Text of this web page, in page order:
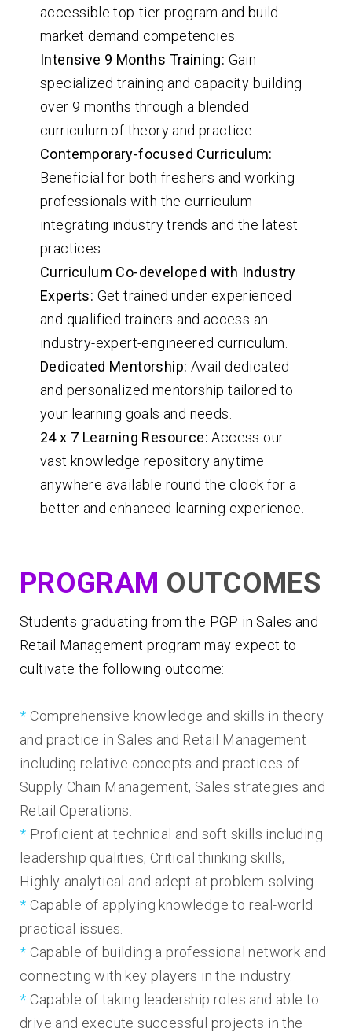
accessible top-tier program and build
market demand competencies.
Intensive 9 Months Training: Gain
specialized training and capacity building
over 9 months through a blended
curriculum of theory and practice.
Contemporary-focused Curriculum:
Beneficial for both freshers and working
professionals with the curriculum
integrating industry trends and the latest
practices.
Curriculum Co-developed with Industry
Experts: Get trained under experienced
and qualified trainers and access an
industry-expert-engineered curriculum.
Dedicated Mentorship: Avail dedicated
and personalized mentorship tailored to
your learning goals and needs.
24 x 7 Learning Resource: Access our
vast knowledge repository anytime
anywhere available round the clock for a
better and enhanced learning experience.
PROGRAM OUTCOMES
Students graduating from the PGP in Sales and
Retail Management program may expect to
cultivate the following outcome:
Comprehensive knowledge and skills in theory
and practice in Sales and Retail Management
including relative concepts and practices of
Supply Chain Management, Sales strategies and
Retail Operations.
Proficient at technical and soft skills including
leadership qualities, Critical thinking skills,
Highly-analytical and adept at problem-solving.
Capable of applying knowledge to real-world
practical issues.
Capable of building a professional network and
connecting with key players in the industry.
Capable of taking leadership roles and able to
drive and execute successful projects in the